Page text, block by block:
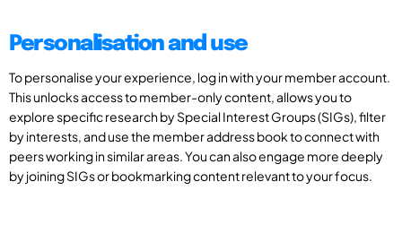
Personalisation and use
To personalise your experience, log in with your member account.
This unlocks access to member-only content, allows you to
explore specific research by Special Interest Groups (SIGs), filter
by interests, and use the member address book to connect with
peers working in similar areas. You can also engage more deeply
by joining SIGs or bookmarking content relevant to your focus.